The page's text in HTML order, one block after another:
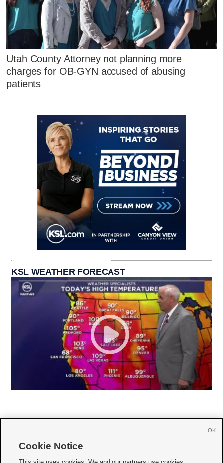
Utah County Attorney not planning more
charges for OB-GYN accused of abusing
patients
KSL WEATHER FORECAST
Cookie Notice
OK